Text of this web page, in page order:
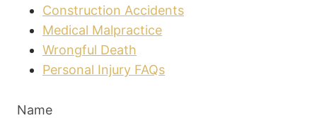
Construction Accidents
Medical Malpractice
Wrongful Death
Personal Injury FAQs
Name